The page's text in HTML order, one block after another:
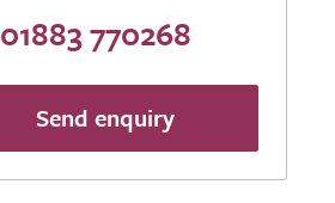
01883 770268
Send enquiry